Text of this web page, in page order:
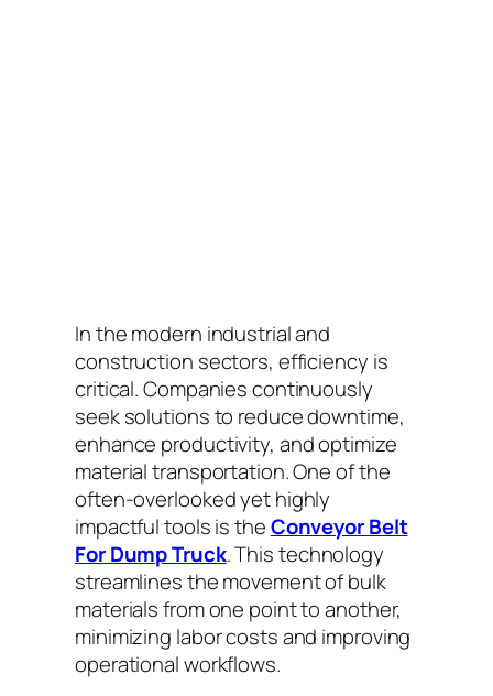
In the modern industrial and
construction sectors, efficiency is
critical. Companies continuously
seek solutions to reduce downtime,
enhance productivity, and optimize
material transportation. One of the
often-overlooked yet highly
impactful tools is theConveyor Belt
For Dump Truck. This technology
streamlines the movement of bulk
materials from one point to another,
minimizing labor costs and improving
operational workflows.